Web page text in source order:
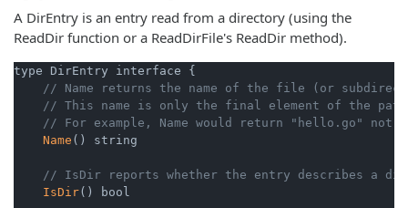
A DirEntry is an entry read from a directory (using the
ReadDir function or a ReadDirFile's ReadDir method).
type DirEntry interface {
// Name returns the name of the file (or
// This name is only the final element of the
// For example, Name would return "hello.go" not
Name () string
// IsDir reports whether the entry describes a
IsDir() bool